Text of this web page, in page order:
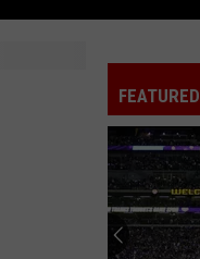
FEATURED